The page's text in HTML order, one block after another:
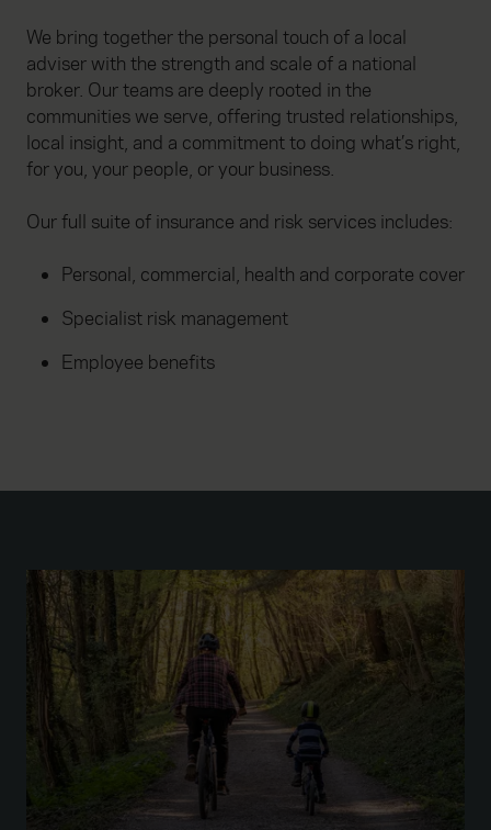
We bring together the personal touch of a local
adviser with the strength and scale of a national
broker. Our teams are deeply rooted in the
communities we serve, offering trusted relationships,
local insight, and a commitment to doing what’s right,
for you, your people, or your business.
Our full suite of insurance and risk services includes:
Personal, commercial, health and corporate cover
Specialist risk management
Employee benefits